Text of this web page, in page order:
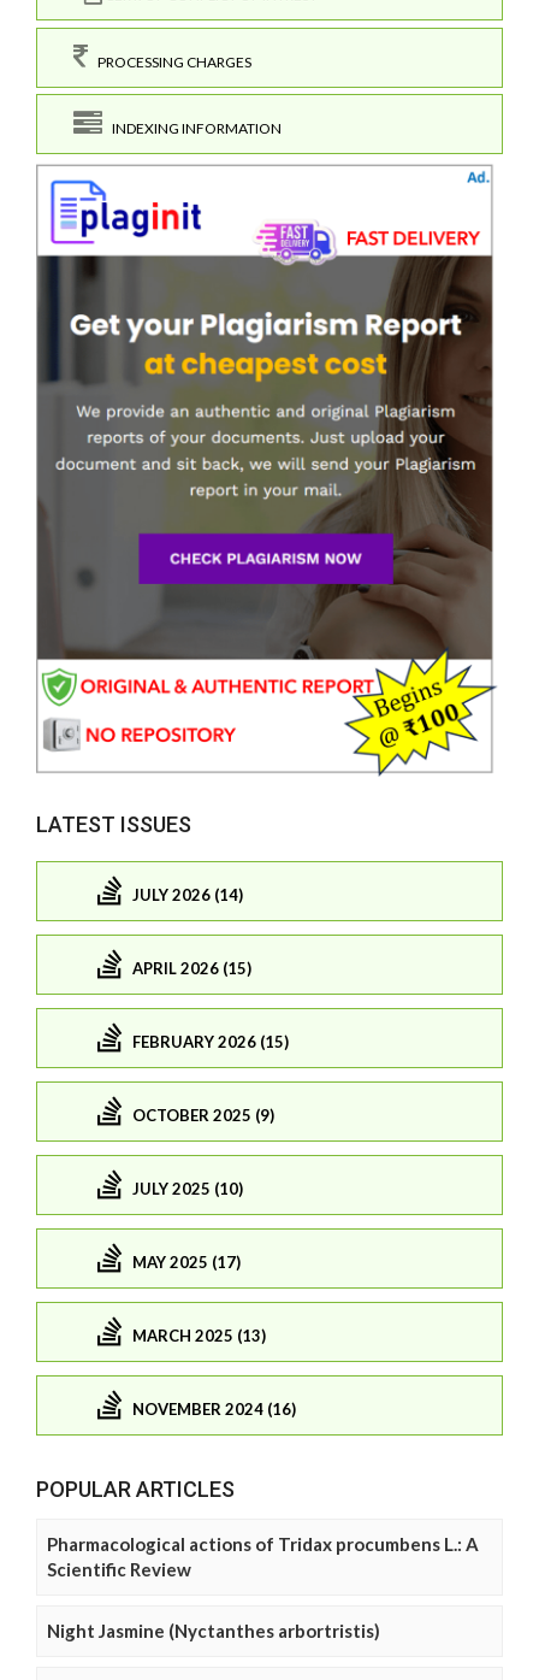
PROCESSING CHARGES
INDEXING INFORMATION
LATEST ISSUES
JULY 2026 (14)
APRIL 2026 (15)
FEBRUARY 2026 (15)
OCTOBER 2025 (9)
JULY 2025 (10)
MAY 2025 (17)
MARCH 2025 (13)
NOVEMBER 2024 (16)
POPULAR ARTICLES
Pharmacological actions of Tridax procumbens L.: A
Scientific Review
Night Jasmine (Nyctanthes arbortristis)